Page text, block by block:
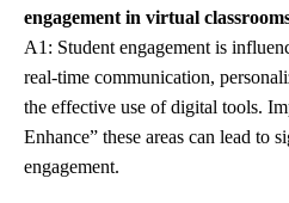
engagement in virtual
A1: Student engagement is
real-time communication,
the effective use of digital tools.
Enhance” these areas can lead to
engagement.